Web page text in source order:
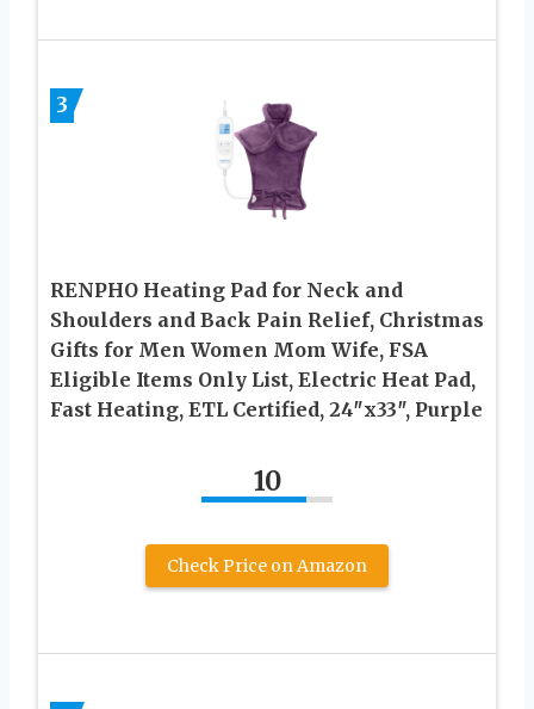
3
RENPHO Heating Pad for Neck and
Shoulders and Back Pain Relief, Christmas
Gifts for Men Women Mom Wife, FSA
Eligible Items Only List, Electric Heat Pad,
Fast Heating, ETL Certified, 24″x33″, Purple
10
Check Price on Amazon